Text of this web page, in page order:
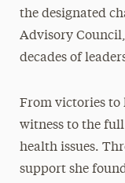
the designated
Advisory
decades of
From victories to
witness to the
health issues.
support she